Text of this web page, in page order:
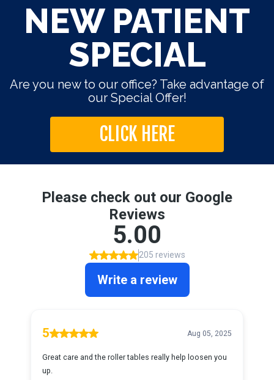
NEW PATIENT
SPECIAL
Are you new to our office? Take advantage of
our Special Offer!
CLICK HERE